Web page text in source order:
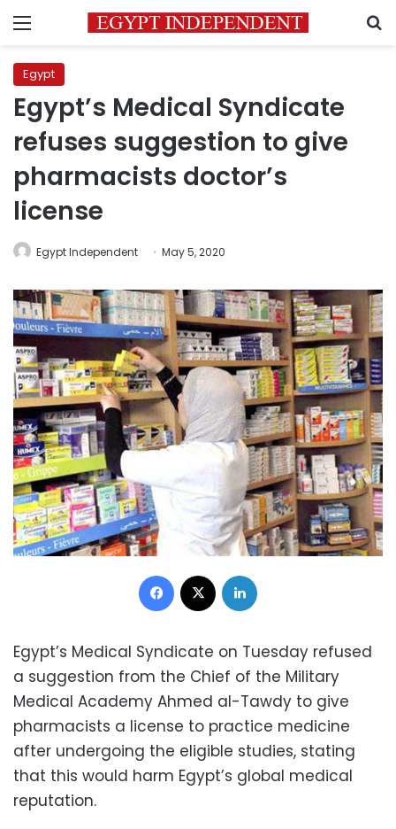
Menu
Egypt
Egypt’s Medical Syndicate
refuses suggestion to give
pharmacists doctor’s
license
Egypt Independent May 5, 2020
Facebook
Egypt’s Medical Syndicate on Tuesday refused
a suggestion from the Chief of the Military
Medical Academy Ahmed al-Tawdy to give
pharmacists a license to practice medicine
after undergoing the eligible studies, stating
that this would harm Egypt’s global medical
reputation.